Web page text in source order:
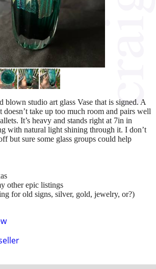
blown studio art glass Vase that is signed. A
doesn’t take up too much room and pairs well
It’s heavy and stands right at 7in in
with natural light shining through it. I don’t
but sure some glass groups could help
other epic listings
for old signs, silver, gold, jewelry, or?)